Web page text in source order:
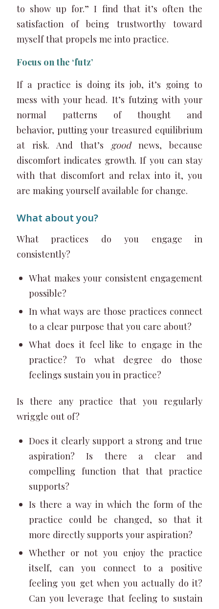
to show up for.” I find that it’s often the
satisfaction of being trustworthy toward
myself that propels me into practice.
Focus on the ‘futz’
If a practice is doing its job, it’s going to
mess with your head. It’s futzing with your
normal patterns of thought and
behavior, putting your treasured equilibrium
at risk. And that’s goodnews, because
discomfort indicates growth. If you can stay
with that discomfort and relax into it, you
are making yourself available for change.
What about you?
What practices do you engage in
consistently?
What makes your consistent engagement
possible?
In what ways are those practices connect
to a clear purpose that you care about?
What does it feel like to engage in the
practice? To what degree do those
feelings sustain you in practice?
Is there any practice that you regularly
wriggle out of?
Does it clearly support a strong and true
aspiration? Is there a clear and
compelling function that that practice
supports?
Is there a way in which the form of the
practice could be changed, so that it
more directly supports your aspiration?
Whether or not you enjoy the practice
itself, can you connect to a positive
feeling you get when you actually do it?
Can you leverage that feeling to sustain